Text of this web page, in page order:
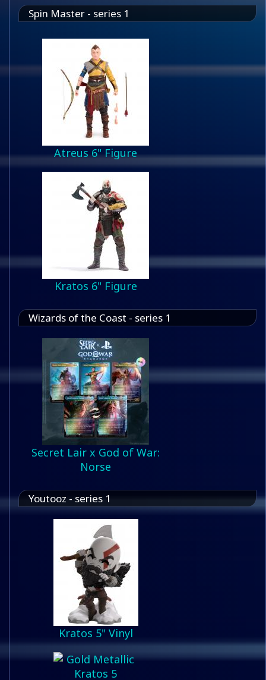
Spin Master - series 1
Atreus 6" Figure
Kratos 6" Figure
Wizards of the Coast - series 1
Secret Lair x God of War:
Norse
Youtooz - series 1
Kratos 5" Vinyl